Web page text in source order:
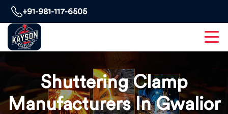
+91-981-117-6505
Shuttering Clamp
Manufacturers In Gwalior